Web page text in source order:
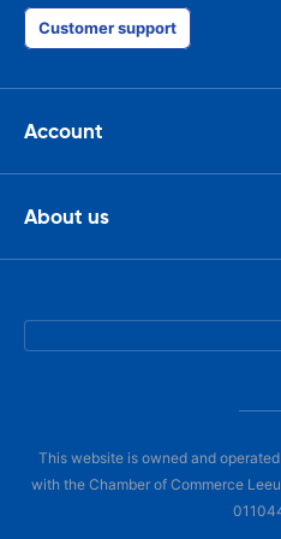
Customer support
Account
About us
This website is owned and
with the Chamber of Commerce